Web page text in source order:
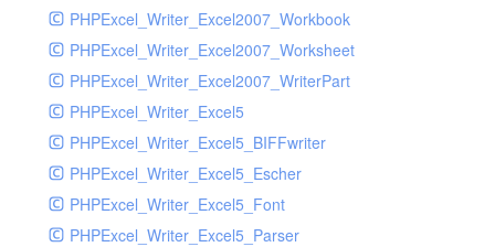
PHPExcel_Writer_Excel2007_Workbook
PHPExcel_Writer_Excel2007_Worksheet
PHPExcel_Writer_Excel2007_WriterPart
PHPExcel_Writer_Excel5
PHPExcel_Writer_Excel5_BIFFwriter
PHPExcel_Writer_Excel5_Escher
PHPExcel_Writer_Excel5_Font
PHPExcel_Writer_Excel5_Parser